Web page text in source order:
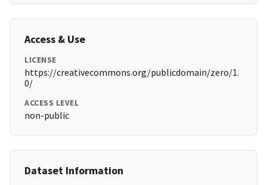
Access & Use
LICENSE
https://creativecommons.org/publicdomain/zero/1.
0/
ACCESS LEVEL
non-public
Dataset Information